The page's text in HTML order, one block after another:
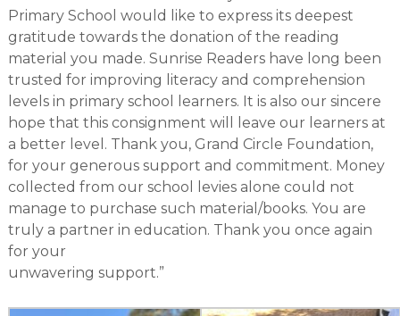
Primary School would like to express its deepest
gratitude towards the donation of the reading
material you made. Sunrise Readers have long been
trusted for improving literacy and comprehension
levels in primary school learners. It is also our sincere
hope that this consignment will leave our learners at
a better level. Thank you, Grand Circle Foundation,
for your generous support and commitment. Money
collected from our school levies alone could not
manage to purchase such material/books. You are
truly a partner in education. Thank you once again
for your
unwavering support.”